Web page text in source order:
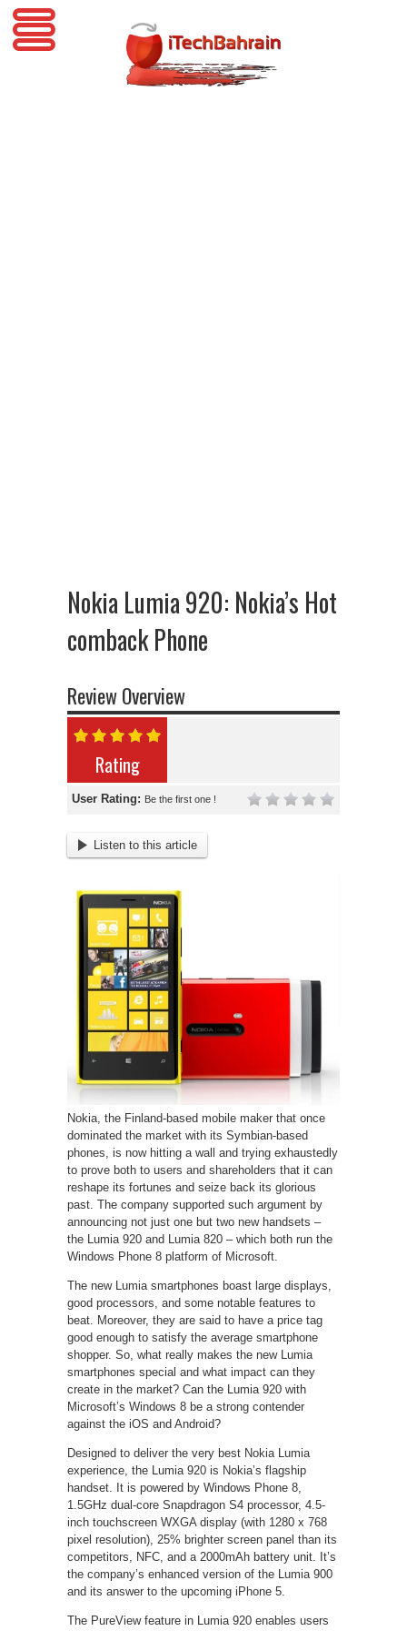
Nokia Lumia 920: Nokia’s Hot
comback Phone
Review Overview
Rating
User Rating: Be the first one !
Listen to this article
Nokia, the Finland-based mobile maker that once
dominated the market with its Symbian-based
phones, is now hitting a wall and trying exhaustedly
to prove both to users and shareholders that it can
reshape its fortunes and seize back its glorious
past. The company supported such argument by
announcing not just one but two new handsets –
the Lumia 920 and Lumia 820 – which both run the
Windows Phone 8 platform of Microsoft.
The new Lumia smartphones boast large displays,
good processors, and some notable features to
beat. Moreover, they are said to have a price tag
good enough to satisfy the average smartphone
shopper. So, what really makes the new Lumia
smartphones special and what impact can they
create in the market? Can the Lumia 920 with
Microsoft’s Windows 8 be a strong contender
against the iOS and Android?
Designed to deliver the very best Nokia Lumia
experience, the Lumia 920 is Nokia’s flagship
handset. It is powered by Windows Phone 8,
1.5GHz dual-core Snapdragon S4 processor, 4.5-
inch touchscreen WXGA display (with 1280 x 768
pixel resolution), 25% brighter screen panel than its
competitors, NFC, and a 2000mAh battery unit. It’s
the company’s enhanced version of the Lumia 900
and its answer to the upcoming iPhone 5.
The PureView feature in Lumia 920 enables users